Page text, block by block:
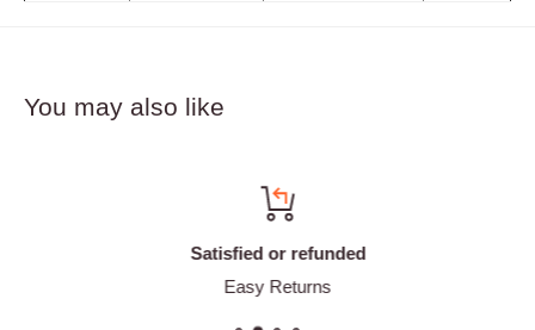
You may also like
Satisfied or refunded
Easy Returns